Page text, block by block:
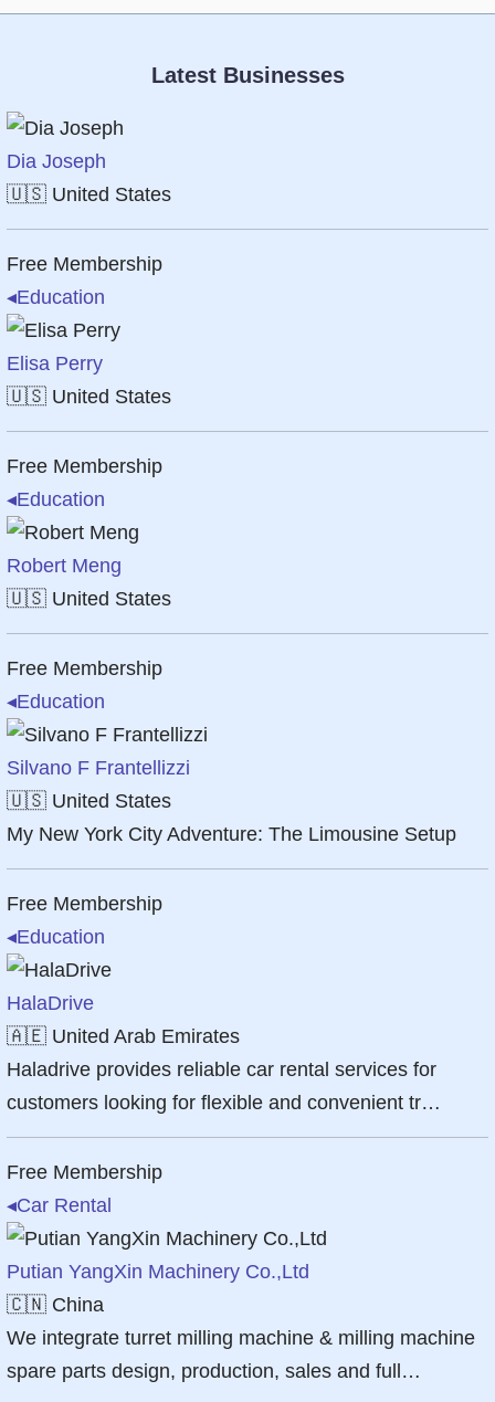
Latest Businesses
Dia Joseph
🇺🇸 United States
Free Membership
◂Education
Elisa Perry
🇺🇸 United States
Free Membership
◂Education
Robert Meng
🇺🇸 United States
Free Membership
◂Education
Silvano F Frantellizzi
🇺🇸 United States
My New York City Adventure: The Limousine Setup
Free Membership
◂Education
HalaDrive
🇦🇪 United Arab Emirates
Haladrive provides reliable car rental services for
customers looking for flexible and convenient tr…
Free Membership
◂Car Rental
Putian YangXin Machinery Co.,Ltd
🇨🇳 China
We integrate turret milling machine & milling machine
spare parts design, production, sales and full…